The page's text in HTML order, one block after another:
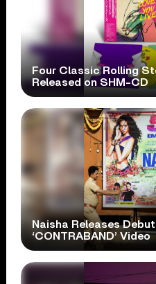
Four Classic Rolling
Released on SHM-CD
Naisha Releases Debut
‘CONTRABAND’ Video